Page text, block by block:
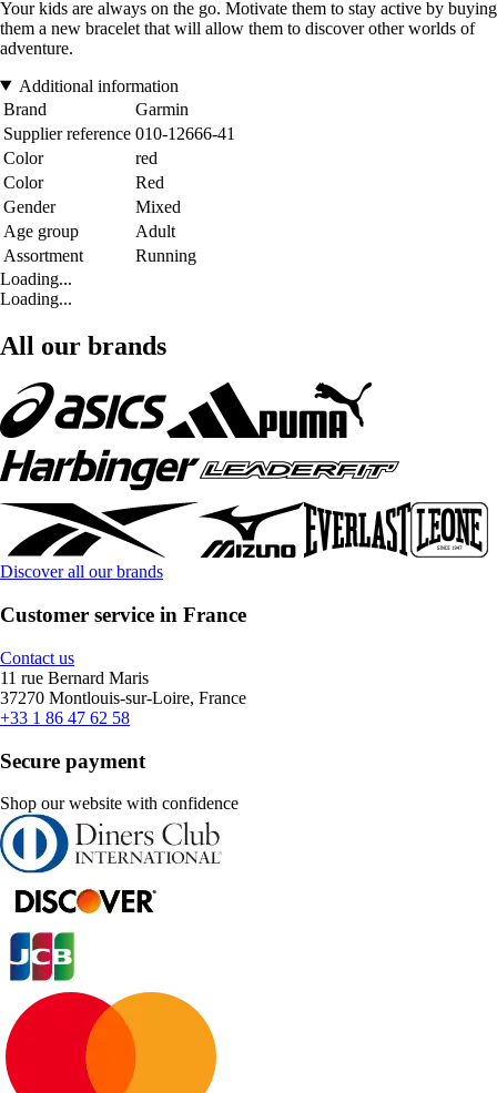
Your kids are always on the go. Motivate them to stay active by buying
them a new bracelet that will allow them to discover other worlds of
adventure.
Additional information
Brand
Garmin
Supplier reference 010-12666-41
Color
red
Color
Red
Gender
Mixed
Age group
Adult
Assortment
Running
Loading...
Loading...
All our brands
Discover all our brands
Customer service in France
Contact us
11 rue Bernard Maris
37270 Montlouis-sur-Loire, France
+33 1 86 47 62 58
Secure payment
Shop our website with confidence